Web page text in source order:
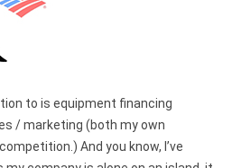
to is equipment financing
/ marketing (both my own
And you know, I’ve